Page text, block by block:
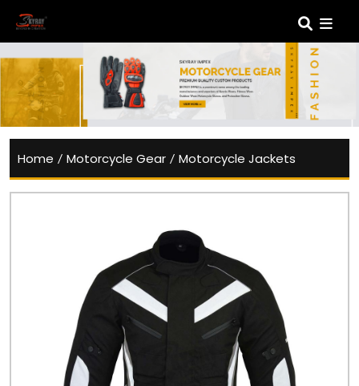
Home / Motorcycle Gear / Motorcycle Jackets